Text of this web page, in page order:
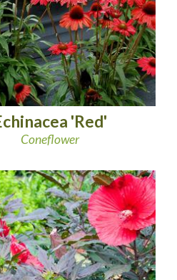
'Red'
Coneflower